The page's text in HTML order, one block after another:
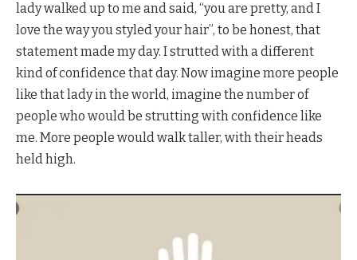
lady walked up to me and said, “you are pretty, and I
love the way you styled your hair”, to be honest, that
statement made my day. I strutted with a different
kind of confidence that day. Now imagine more people
like that lady in the world, imagine the number of
people who would be strutting with confidence like
me. More people would walk taller, with their heads
held high.